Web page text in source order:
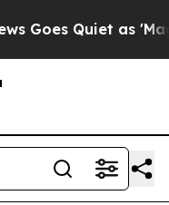
Goes Quiet as